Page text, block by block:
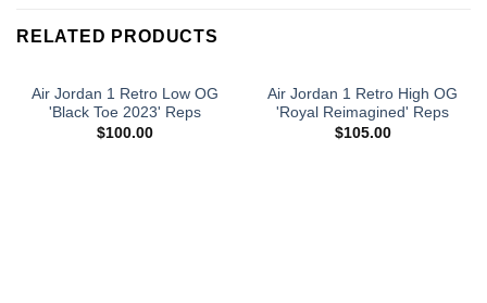
RELATED PRODUCTS
Air Jordan 1 Retro Low OG
'Black Toe 2023' Reps
$100.00
Air Jordan 1 Retro High OG
'Royal Reimagined' Reps
$105.00